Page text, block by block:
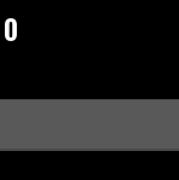
0